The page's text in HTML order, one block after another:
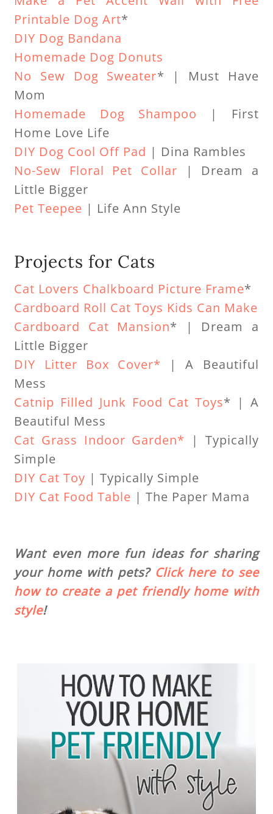
Printable Dog Art*
DIY Dog Bandana
Homemade Dog Donuts
No Sew Dog Sweater* | Must Have
Mom
Homemade Dog Shampoo
| First
Home Love Life
DIY Dog Cool Off Pad | Dina Rambles
No-Sew Floral Pet Collar
| Dream a
Little Bigger
Pet Teepee | Life Ann Style
Projects for Cats
Cat Lovers Chalkboard Picture Frame*
Cardboard Roll Cat Toys Kids Can Make
Cardboard Cat Mansion* | Dream a
Little Bigger
DIY Litter Box Cover*
| A Beautiful
Mess
Catnip Filled Junk Food Cat Toys* | A
Beautiful Mess
Cat Grass Indoor Garden*
| Typically
Simple
DIY Cat Toy | Typically Simple
DIY Cat Food Table | The Paper Mama
Want even more fun ideas for sharing
your home with pets? Click here to see
how to create a pet friendly home with
style!